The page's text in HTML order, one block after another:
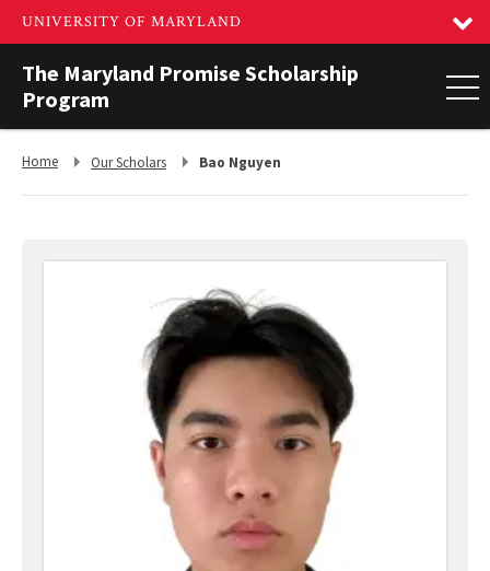
The Maryland Promise Scholarship
Program
Return
Home
Return
Our Scholars Bao Nguyen